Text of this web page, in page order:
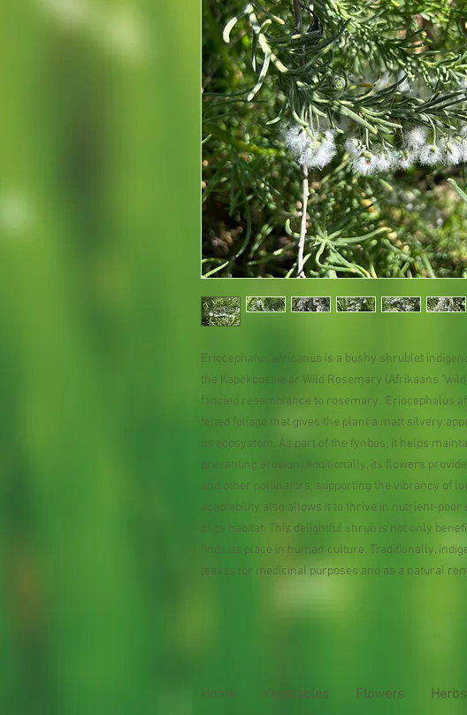
Eriocephalus africanus is a bushy shrublet
the Kapokbossie or Wild Rosemary (Afrikaans
fancied resemblance to rosemary. Eriocephalus
felted foliage that gives the plant a matt silvery
its ecosystem. As part of the fynbos, it helps
preventing erosion. Additionally, its flowers
and other pollinators, supporting the vibrancy of
adaptability also allows it to thrive in nutrient-poor
of its habitat. This delightful shrub is not only
finds its place in human culture. Traditionally,
leaves for medicinal purposes and as a natural
Home Vegetables Flowers Herbs